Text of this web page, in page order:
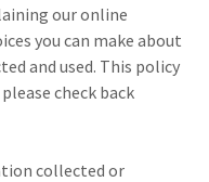
our online
you can make about
and used. This policy
check back
collected or